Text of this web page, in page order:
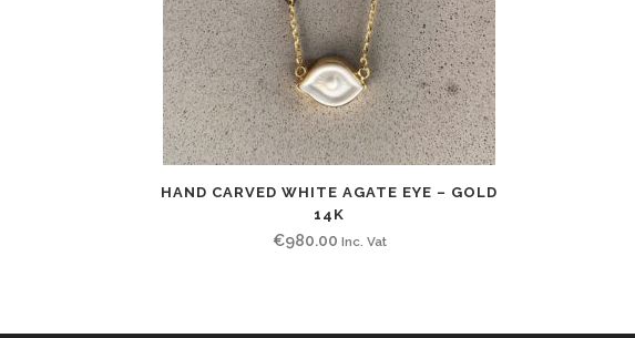
HAND CARVED WHITE AGATE EYE – GOLD
14K
€980.00 Inc. Vat